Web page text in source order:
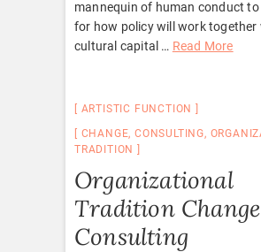
mannequin of human conduct
for how policy will work together
cultural capital … Read More
ARTISTIC FUNCTION
CHANGE,CONSULTING,
TRADITION
Organizational
Tradition Change
Consulting